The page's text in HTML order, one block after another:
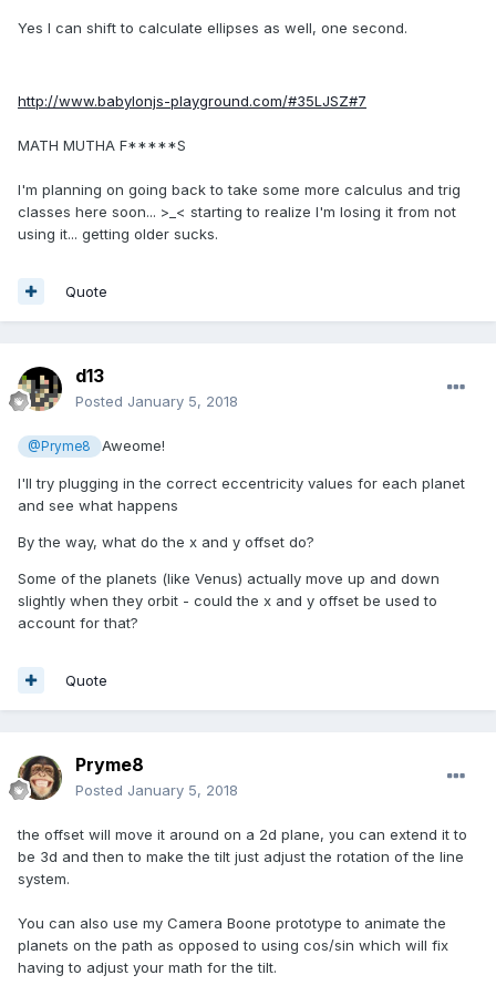
Yes I can shift to calculate ellipses as well, one second.
http://www.babylonjs-playground.com/#35LJSZ#7
MATH MUTHA F*****S
I'm planning on going back to take some more calculus and trig
classes here soon... >_< starting to realize I'm losing it from not
using it... getting older sucks.
Quote
d13
Posted January 5, 2018
@Pryme8 Aweome!
I'll try plugging in the correct eccentricity values for each planet
and see what happens
By the way, what do the x and y offset do?
Some of the planets (like Venus) actually move up and down
slightly when they orbit - could the x and y offset be used to
account for that?
Quote
Pryme8
Posted January 5, 2018
the offset will move it around on a 2d plane, you can extend it to
be 3d and then to make the tilt just adjust the rotation of the line
system.
You can also use my Camera Boone prototype to animate the
planets on the path as opposed to using cos/sin which will fix
having to adjust your math for the tilt.